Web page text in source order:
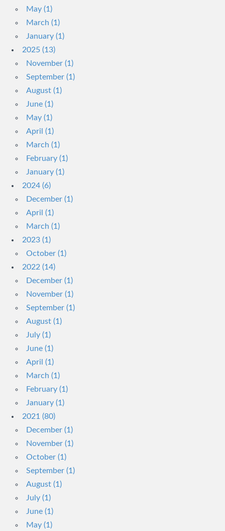
May (1)
March (1)
January (1)
2025 (13)
November (1)
September (1)
August (1)
June (1)
May (1)
April (1)
March (1)
February (1)
January (1)
2024 (6)
December (1)
April (1)
March (1)
2023 (1)
October (1)
2022 (14)
December (1)
November (1)
September (1)
August (1)
July (1)
June (1)
April (1)
March (1)
February (1)
January (1)
2021 (80)
December (1)
November (1)
October (1)
September (1)
August (1)
July (1)
June (1)
May (1)